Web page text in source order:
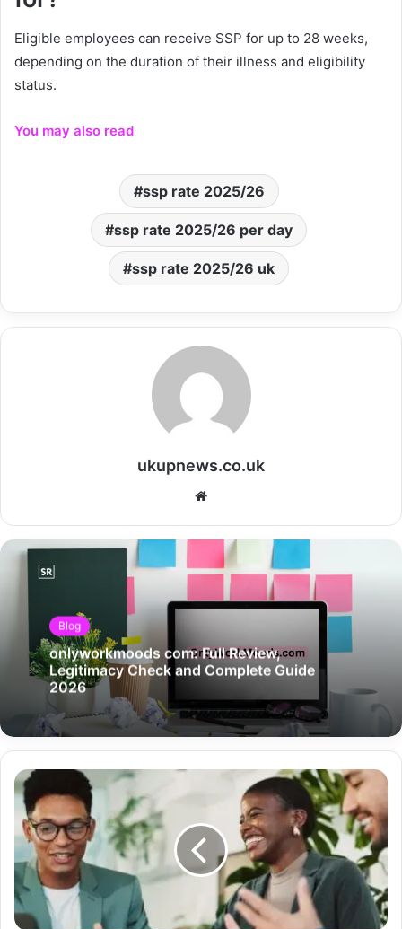
Eligible employees can receive SSP for up to 28 weeks,
depending on the duration of their illness and eligibility
status.
You may also read
ssp rate 2025/26
ssp rate 2025/26 per day
ssp rate 2025/26 uk
ukupnews.co.uk
Website
Blog
onlyworkmoods com: Full Review,
Legitimacy Check and Complete Guide
2026